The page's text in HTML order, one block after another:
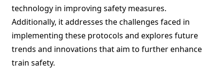
technology in improving safety measures.
Additionally, it addresses the challenges faced in
implementing these protocols and explores future
trends and innovations that aim to further enhance
train safety.